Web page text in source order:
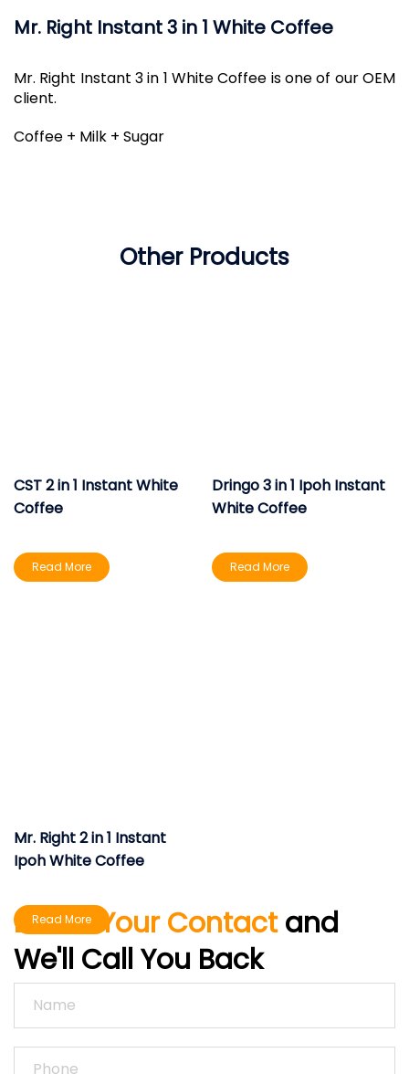
Mr. Right Instant 3 in 1 White Coffee
Mr. Right Instant 3 in 1 White Coffee is one of our OEM
client.
Coffee + Milk + Sugar
Other Products
CST 2 in 1 Instant White
Coffee
Read More
Dringo 3 in 1 Ipoh Instant
White Coffee
Read More
Mr. Right 2 in 1 Instant
Ipoh White Coffee
Read More
Leave Your Contactand
We'll Call You Back